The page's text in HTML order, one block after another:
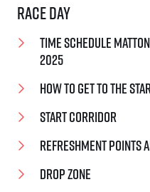
Race day
Time schedule
2025
How to get to the
Start corridor
Refreshment points
Drop zone